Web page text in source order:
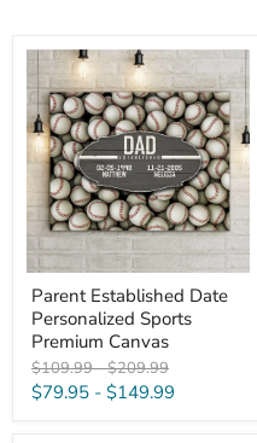
Parent
Established
Date
Personalized
Sports
Premium
Canvas
Parent Established Date
Personalized Sports
Premium Canvas
Original
price
$109.99-Original
price
$209.99
$79.95 - $149.99